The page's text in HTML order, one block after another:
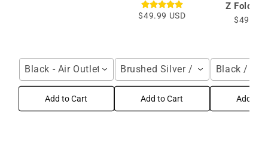
Black - Air Outlet / For Galaxy Z Fold Series
Add to Cart
$49.99 USD
Brushed Silver / Samsung
Add to Cart
Z Fold
$49.99
Black /
Add to